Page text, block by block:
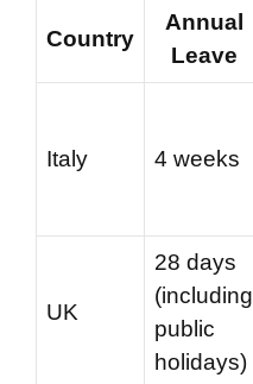
Country
Annual
Leave
Italy 4 weeks
UK
28 days
(including
public
holidays)